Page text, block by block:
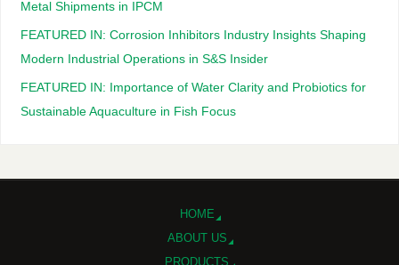
Metal Shipments in IPCM
FEATURED IN: Corrosion Inhibitors Industry Insights Shaping
Modern Industrial Operations in S&S Insider
FEATURED IN: Importance of Water Clarity and Probiotics for
Sustainable Aquaculture in Fish Focus
HOME
ABOUT US
PRODUCTS